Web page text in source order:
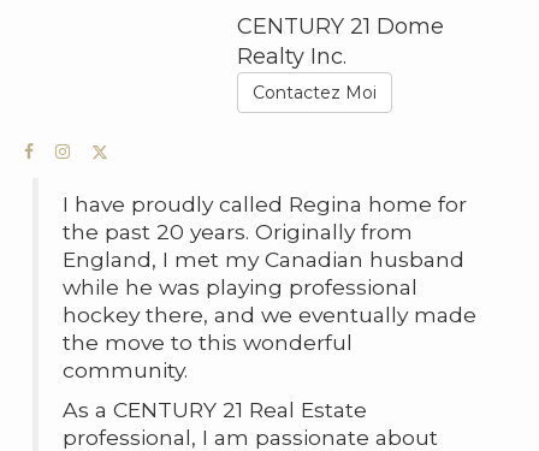
CENTURY 21 Dome
Realty Inc.
Contactez Moi
I have proudly called Regina home for
the past 20 years. Originally from
England, I met my Canadian husband
while he was playing professional
hockey there, and we eventually made
the move to this wonderful
community.
As a CENTURY 21 Real Estate
professional, I am passionate about